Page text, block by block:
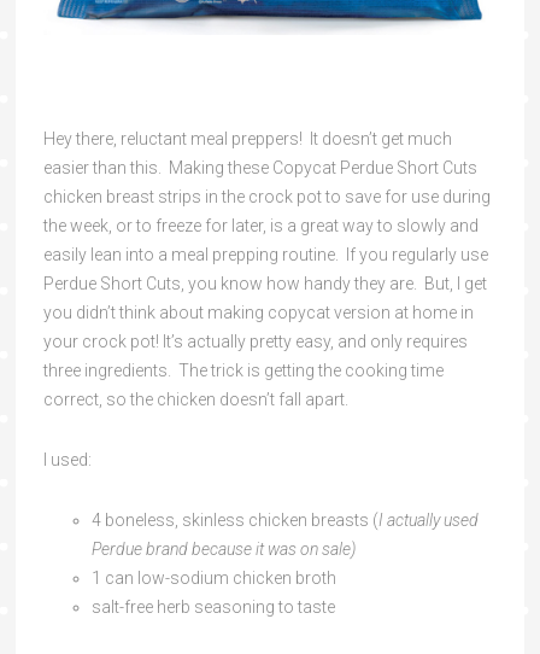
Hey there, reluctant meal preppers! It doesn’t get much
easier than this. Making these Copycat Perdue Short Cuts
chicken breast strips in the crock pot to save for use during
the week, or to freeze for later, is a great way to slowly and
easily lean into a meal prepping routine. If you regularly use
Perdue Short Cuts, you know how handy they are. But, I get
you didn’t think about making copycat version at home in
your crock pot! It’s actually pretty easy, and only requires
three ingredients. The trick is getting the cooking time
correct, so the chicken doesn’t fall apart.
I used:
4 boneless, skinless chicken breasts (I actually used
Perdue brand because it was on sale)
1 can low-sodium chicken broth
salt-free herb seasoning to taste